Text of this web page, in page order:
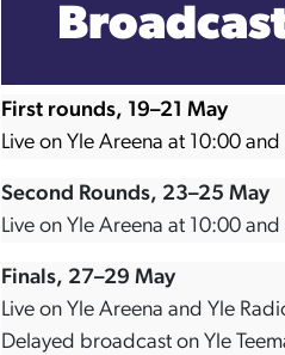
First rounds, 19–21 May
Live on Yle Areena at 10:00 and
Second Rounds, 23–25 May
Live on Yle Areena at 10:00 and
Finals, 27–29 May
Live on Yle Areena and Yle
Delayed broadcast on Yle